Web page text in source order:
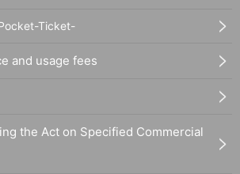
Ticket-
and usage fees
the Act on Specified Commercial